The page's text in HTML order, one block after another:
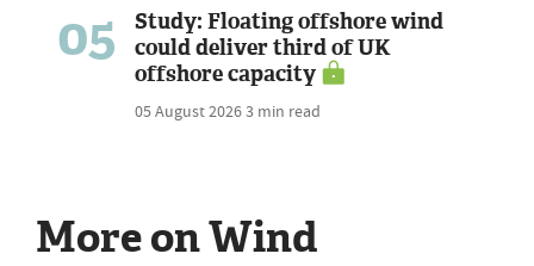
05
Study: Floating offshore wind
could deliver third of UK
offshore capacity
05 August 20263 min read
More on Wind